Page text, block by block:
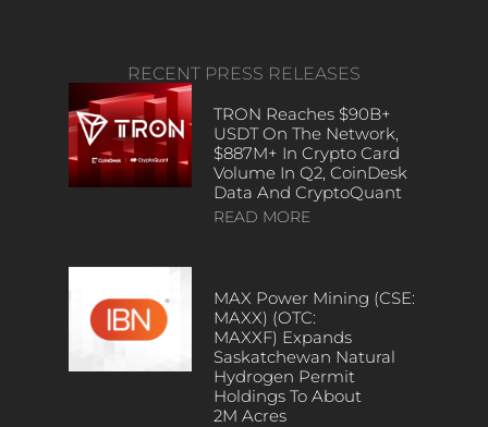
RECENT PRESS RELEASES
TRON Reaches $90B+
USDT On The Network,
$887M+ In Crypto Card
Volume In Q2, CoinDesk
Data And CryptoQuant
READ MORE
MAX Power Mining (CSE:
MAXX) (OTC:
MAXXF) Expands
Saskatchewan Natural
Hydrogen Permit
Holdings To About
2M Acres